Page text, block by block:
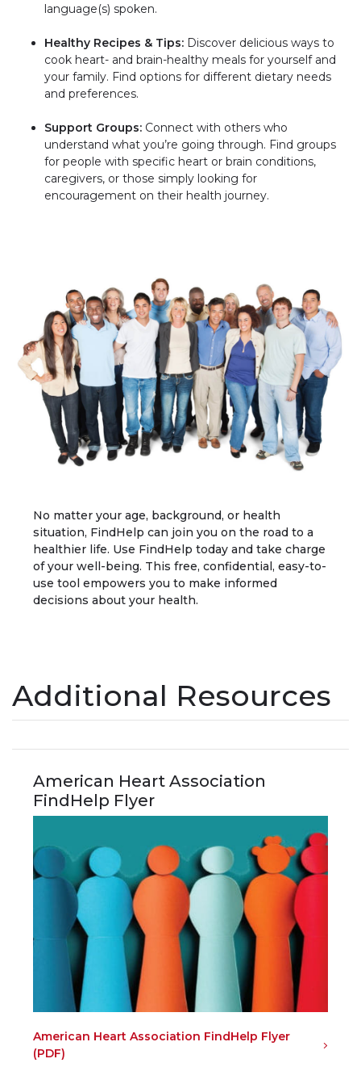
language(s) spoken.
Healthy Recipes & Tips: Discover delicious ways to
cook heart- and brain-healthy meals for yourself and
your family. Find options for different dietary needs
and preferences.
Support Groups: Connect with others who
understand what you’re going through. Find groups
for people with specific heart or brain conditions,
caregivers, or those simply looking for
encouragement on their health journey.
No matter your age, background, or health
situation, FindHelp can join you on the road to a
healthier life. Use FindHelp today and take charge
of your well-being. This free, confidential, easy-to-
use tool empowers you to make informed
decisions about your health.
Additional Resources
American Heart Association
FindHelp Flyer
American Heart Association FindHelp Flyer
(PDF)